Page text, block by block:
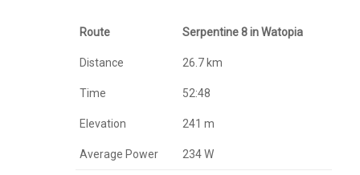
Route Serpentine 8 in Watopia
Distance 26.7 km
Time 52:48
Elevation 241 m
Average Power 234 W